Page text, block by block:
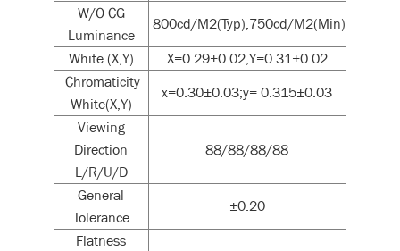
W/O CG
Luminance
800cd/M2(Typ),750cd/M2(Min)
White (X,Y)
X=0.29±0.02,Y=0.31±0.02
Chromaticity
White(X,Y)
x=0.30±0.03;y= 0.315±0.03
Viewing
Direction
L/R/U/D
88/88/88/88
General
Tolerance
±0.20
Flatness